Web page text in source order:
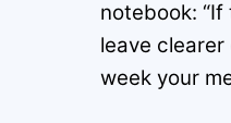
notebook:
leave
week your